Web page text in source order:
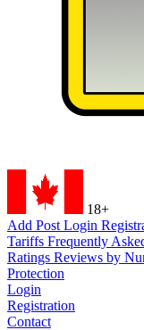
18+
Add Post Login
Tariffs Frequently
Ratings Reviews by
Protection
Login
Registration
Contact